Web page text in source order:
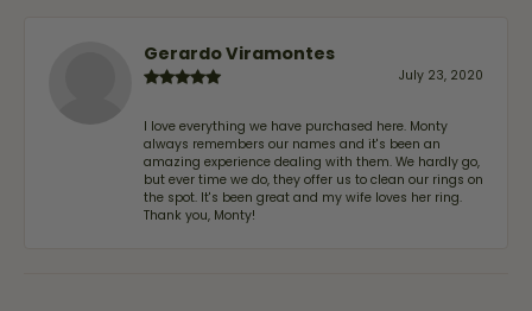
Gerardo Viramontes
July 23, 2020
I love everything we have purchased here. Monty
always remembers our names and it's been an
amazing experience dealing with them. We hardly go,
but ever time we do, they offer us to clean our rings on
the spot. It's been great and my wife loves her ring.
Thank you, Monty!